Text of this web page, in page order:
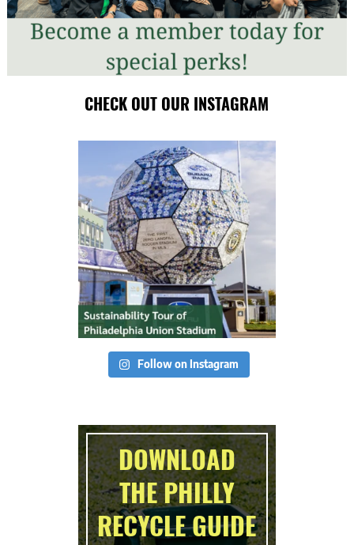
CHECK OUT OUR INSTAGRAM
Follow on Instagram
DOWNLOAD
THE PHILLY
RECYCLE GUIDE